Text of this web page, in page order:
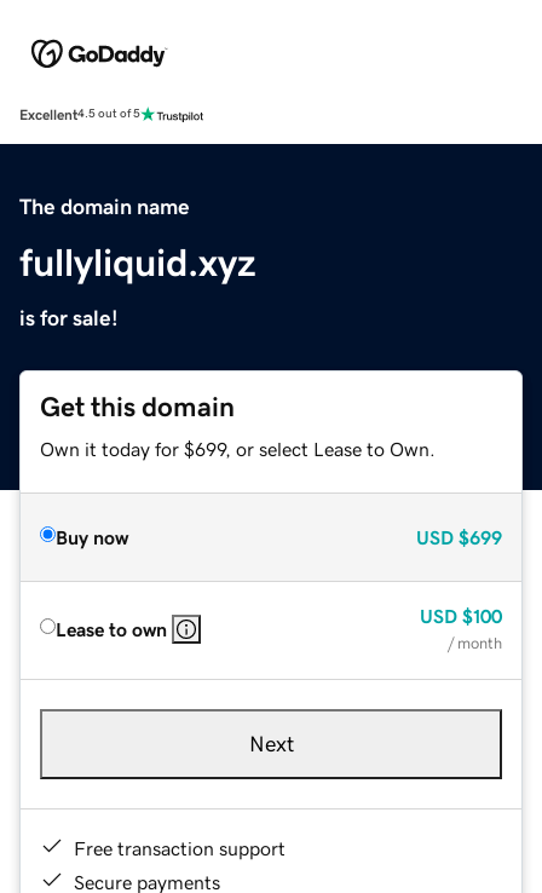
Excellent4.5 out of 5
The domain name
fullyliquid.xyz
is for sale!
Get this domain
Own it today for $699, or select Lease to Own.
Buy now USD $699
Lease to own
USD $100
/ month
Next
Free transaction support
Secure payments